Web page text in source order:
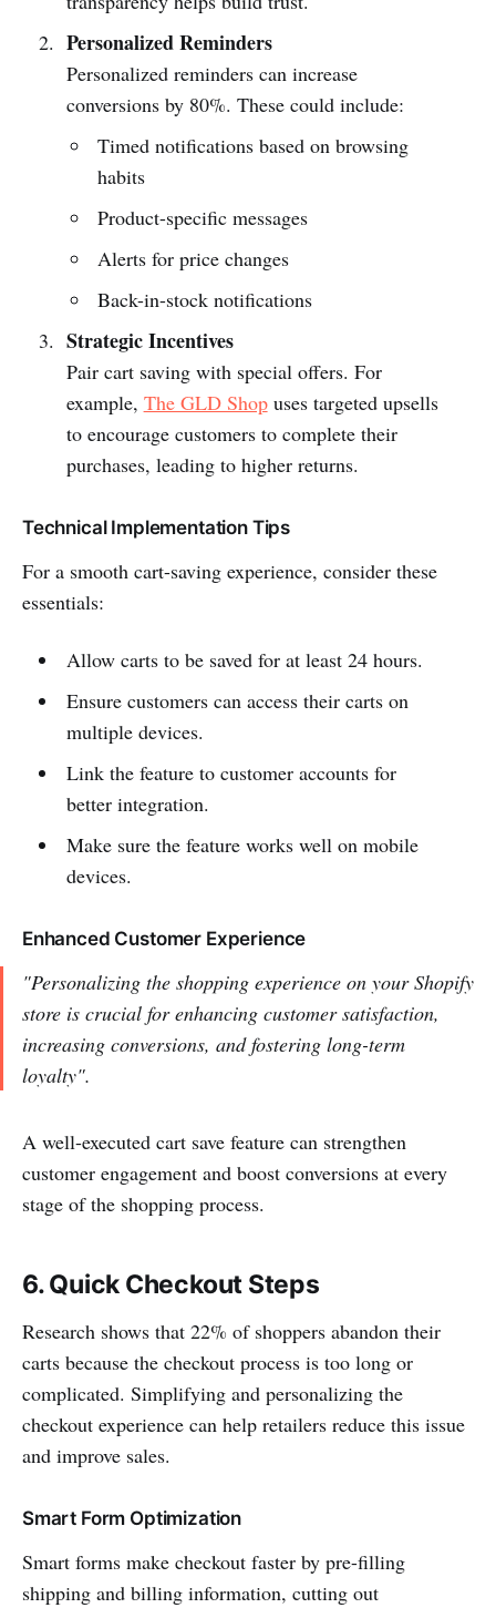
Personalized Reminders
Personalized reminders can increase
conversions by 80%. These could include:
Timed notifications based on browsing
habits
Product-specific messages
Alerts for price changes
Back-in-stock notifications
Strategic Incentives
Pair cart saving with special offers. For
example, The GLD Shopuses targeted upsells
to encourage customers to complete their
purchases, leading to higher returns.
Technical Implementation Tips
For a smooth cart-saving experience, consider these
essentials:
Allow carts to be saved for at least 24 hours.
Ensure customers can access their carts on
multiple devices.
Link the feature to customer accounts for
better integration.
Make sure the feature works well on mobile
devices.
Enhanced Customer Experience
"Personalizing the shopping experience on your Shopify
store is crucial for enhancing customer satisfaction,
increasing conversions, and fostering long-term
loyalty".
A well-executed cart save feature can strengthen
customer engagement and boost conversions at every
stage of the shopping process.
6. Quick Checkout Steps
Research shows that 22% of shoppers abandon their
carts because the checkout process is too long or
complicated. Simplifying and personalizing the
checkout experience can help retailers reduce this issue
and improve sales.
Smart Form Optimization
Smart forms make checkout faster by pre-filling
shipping and billing information, cutting out